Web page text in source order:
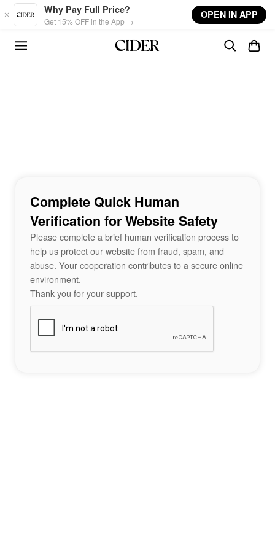
Skip to main content
Why Pay Full Price?
Get 15% OFF in the App →
OPEN IN APP
Complete Quick Human
Verification for Website Safety
Please complete a brief human verification process to
help us protect our website from fraud, spam, and
abuse. Your cooperation contributes to a secure online
environment.
Thank you for your support.